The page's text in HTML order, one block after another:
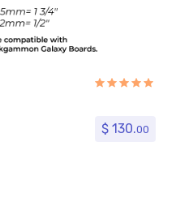
$ 130.00